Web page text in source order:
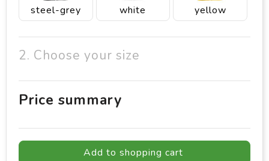
steel-grey white yellow
2. Choose your size
Price summary
Add to shopping cart